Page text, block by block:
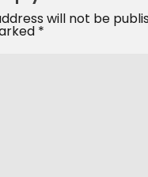
will not be
*